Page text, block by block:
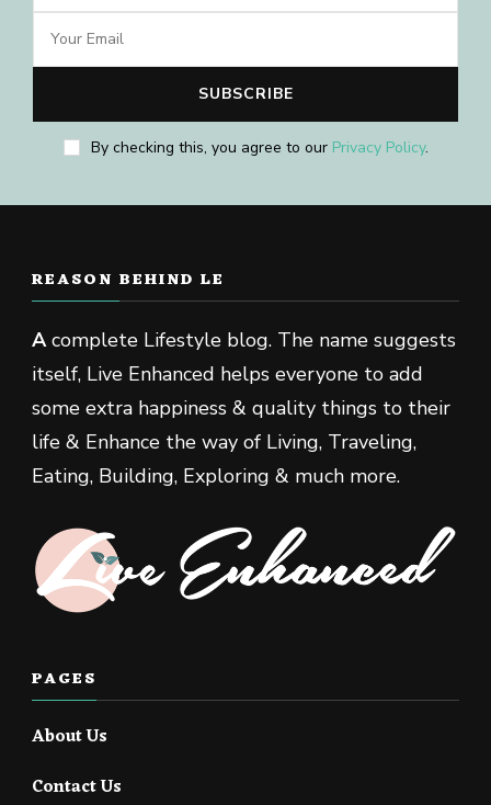
By checking this, you agree to our Privacy Policy.
REASON BEHIND LE
Acomplete Lifestyle blog. The name suggests
itself, Live Enhanced helps everyone to add
some extra happiness & quality things to their
life & Enhance the way of Living, Traveling,
Eating, Building, Exploring & much more.
PAGES
About Us
Contact Us